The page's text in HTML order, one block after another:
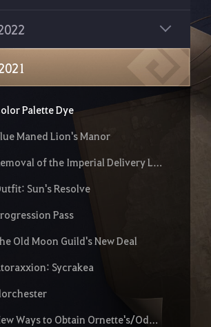
Reboot
Changes to Relic Crystal Summon Scroll
Palette Dye
Maned Lion's Manor
Removal of the Imperial Delivery Limit
Sun's Resolve
Pass
Old Moon Guild's New Deal
Sycrakea
New Ways to Obtain Ornette's/Odore's Spirit Essence